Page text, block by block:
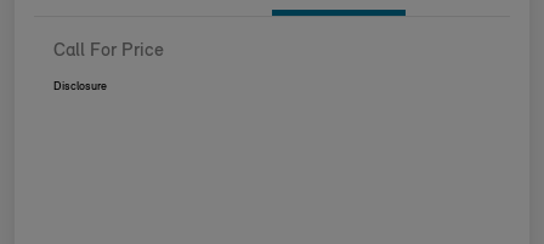
Call For Price
Disclosure